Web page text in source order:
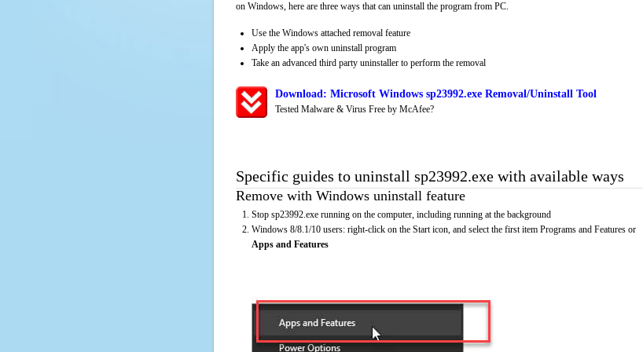
on Windows, here are three ways that can uninstall the program from PC.
Use the Windows attached removal feature
Apply the app's own uninstall program
Take an advanced third party uninstaller to perform the removal
Download: Microsoft Windows sp23992.exe Removal/Uninstall Tool
Tested Malware & Virus Free by McAfee?
Specific guides to uninstall sp23992.exe with available ways
Remove with Windows uninstall feature
Stop sp23992.exe running on the computer, including running at the background
Windows 8/8.1/10 users: right-click on the Start icon, and select the first item Programs and Features or
Apps and Features